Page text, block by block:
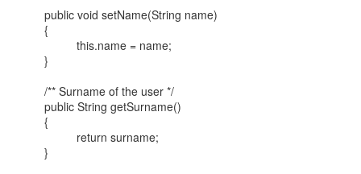
public void setName(String name)
{
this.name = name;
}
/** Surname of the user */
public String getSurname()
{
return surname;
}